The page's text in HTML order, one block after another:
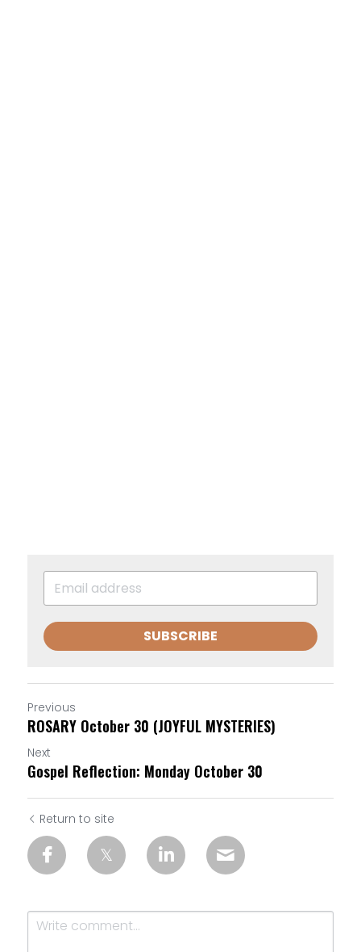
SUBSCRIBE
Previous
ROSARY October 30 (JOYFUL MYSTERIES)
Next
Gospel Reflection: Monday October 30
Return to site